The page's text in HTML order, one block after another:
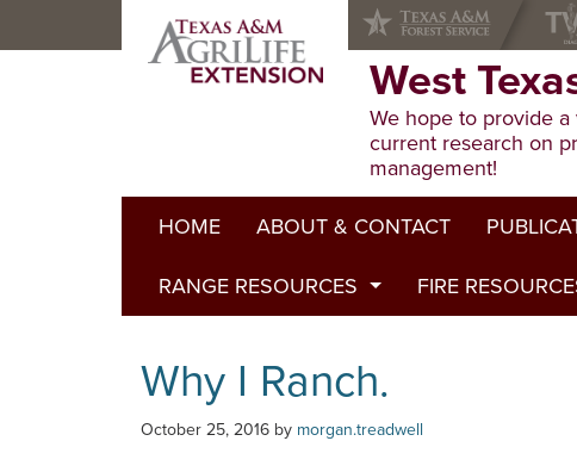
West
We hope to provide
current research on
management!
HOME ABOUT & CONTACT
Extension
RANGE RESOURCES
Range Concepts
FIRE
Why I Ranch.
October 25, 2016 by morgan.treadwell